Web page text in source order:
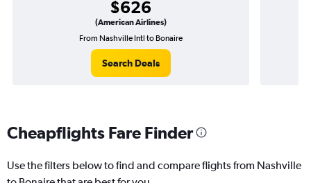
$626
(American Airlines)
From Nashville Intl to Bonaire
Search Deals
Cheapflights Fare Finder
Use the filters below to find and compare flights from Nashville